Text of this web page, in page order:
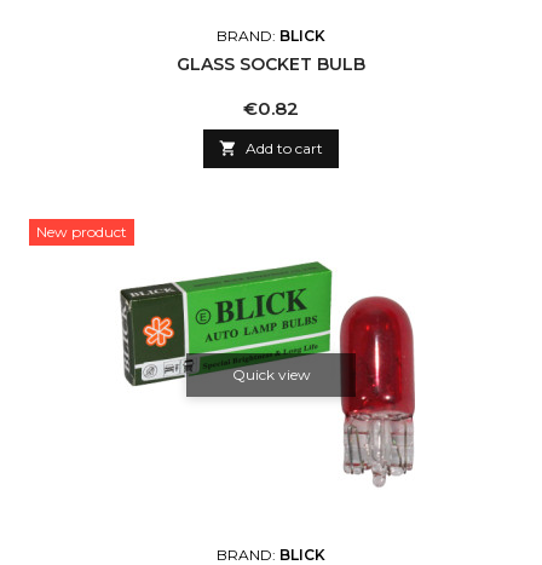
BRAND: BLICK
GLASS SOCKET BULB
Price
€0.82
 Add to cart
New product
Quick view
BRAND: BLICK